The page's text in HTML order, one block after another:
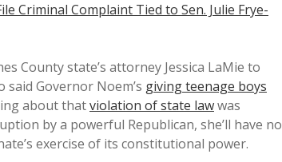
Criminal Complaint Tied to Sen. Julie Frye-
County state’s attorney Jessica LaMie to
Governor Noem’s giving teenage boys
about thatviolation of state lawwas
by a powerful Republican, she’ll have no
exercise of its constitutional power.